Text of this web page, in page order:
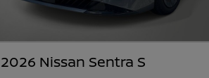
2026 Nissan Sentra S